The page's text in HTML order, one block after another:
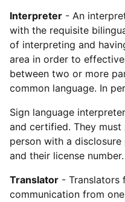
Interpreter - An
with the requisite
of interpreting and
area in order to
between two or more
common language. In
Sign language
and certified. They
person with a
and their license number.
Translator - Translators
communication from